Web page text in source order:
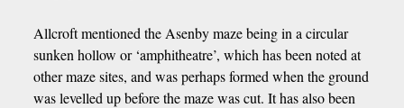
Allcroft mentioned the Asenby maze being in a circular
sunken hollow or ‘amphitheatre’, which has been noted at
other maze sites, and was perhaps formed when the ground
was levelled up before the maze was cut. It has also been